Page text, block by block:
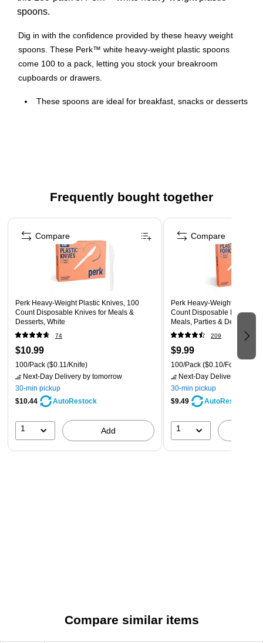
spoons.
Dig in with the confidence provided by these heavy weight
spoons. These Perk™ white heavy-weight plastic spoons
come 100 to a pack, letting you stock your breakroom
cupboards or drawers.
These spoons are ideal for breakfast, snacks or desserts
Frequently bought together
Page 1 of 4
Perk Heavy-Weight Plastic Knives, 100
Count Disposable Knives for Meals &
Desserts, White
74
$10.99
100/Pack ($0.11/Knife)
Next-Day Delivery by tomorrow
30-min pickup
$10.44
AutoRestock
1 Add
Compare
Perk Heavy-Weight Plastic
Count Disposable Forks for
Meals, Parties & Desserts,
209
$9.99
100/Pack ($0.10/Fork)
Next-Day Delivery
30-min pickup
$9.49
AutoRestock
1
Compare
Compare similar items